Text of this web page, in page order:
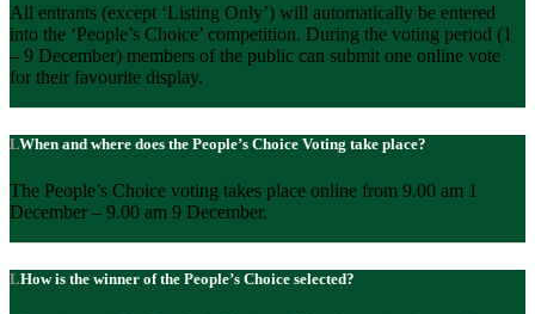
All entrants (except ‘Listing Only’) will automatically be entered
into the ‘People’s Choice’ competition. During the voting period (1
– 9 December) members of the public can submit one online vote
for their favourite display.
When and where does the People’s Choice Voting take place?
The People’s Choice voting takes place online from 9.00 am 1
December – 9.00 am 9 December.
How is the winner of the People’s Choice selected?